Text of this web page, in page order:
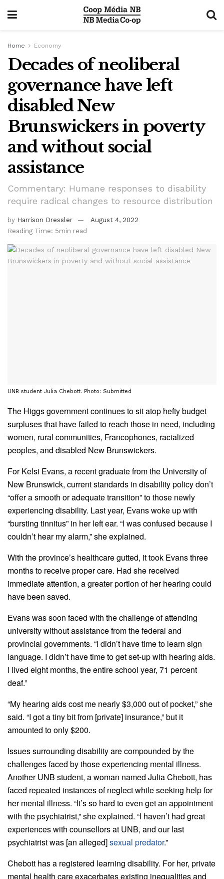
Home Economy
Decades of neoliberal
governance have left
disabled New
Brunswickers in poverty
and without social
assistance
Commentary: Humane responses to disability
require radical changes to resource distribution
by Harrison Dressler
August 4, 2022
Reading Time: 5min read
UNB student Julia Chebott. Photo: Submitted
The Higgs government continues to sit atop hefty budget
surpluses that have failed to reach those in need, including
women, rural communities, Francophones, racialized
peoples, and disabled New Brunswickers.
For Kelsi Evans, a recent graduate from the University of
New Brunswick, current standards in disability policy don’t
“offer a smooth or adequate transition” to those newly
experiencing disability. Last year, Evans woke up with
“bursting tinnitus” in her left ear. “I was confused because I
couldn’t hear my alarm,” she explained.
With the province’s healthcare gutted, it took Evans three
months to receive proper care. Had she received
immediate attention, a greater portion of her hearing could
have been saved.
Evans was soon faced with the challenge of attending
university without assistance from the federal and
provincial governments. “I didn’t have time to learn sign
language. I didn’t have time to get set-up with hearing aids.
I lived eight months, the entire school year, 71 percent
deaf.”
“My hearing aids cost me nearly $3,000 out of pocket,” she
said. “I got a tiny bit from [private] insurance,” but it
amounted to only $200.
Issues surrounding disability are compounded by the
challenges faced by those experiencing mental illness.
Another UNB student, a woman named Julia Chebott, has
faced repeated instances of neglect while seeking help for
her mental illness. “It’s so hard to even get an appointment
with the psychiatrist,” she explained. “I haven’t had great
experiences with counsellors at UNB, and our last
psychiatrist was [an alleged]sexual predator.”
Chebott has a registered learning disability. For her, private
mental health care exacerbates existing inequalities and